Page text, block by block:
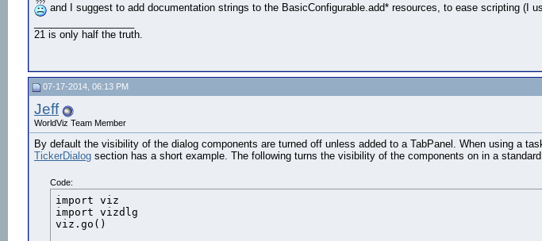
and I suggest to add documentation strings to the BasicConfigurable.add* resources, to ease scripting (I
21 is only half the truth.
07-17-2014, 06:13 PM
Jeff
WorldViz Team Member
By default the visibility of the dialog components are turned off unless added to a TabPanel. When using a
TickerDialog section has a short example. The following turns the visibility of the components on in a
Code:
import viz
import vizdlg
viz.go()